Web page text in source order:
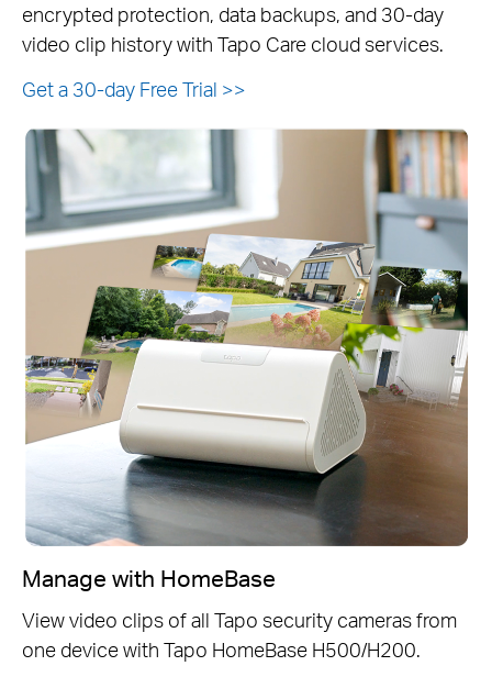
encrypted protection, data backups, and 30-day
video clip history with Tapo Care cloud services.
Get a 30-day Free Trial >>
Manage with HomeBase
View video clips of all Tapo security cameras from
one device with Tapo HomeBase H500/H200.